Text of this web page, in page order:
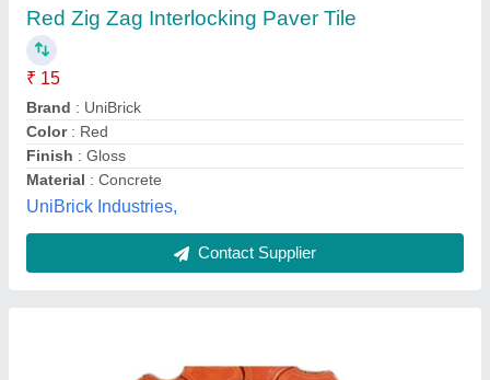
Red Zig Zag Interlocking Paver Tile
₹ 15
Brand : UniBrick
Color: Red
Finish : Gloss
Material : Concrete
UniBrick Industries,
Contact Supplier